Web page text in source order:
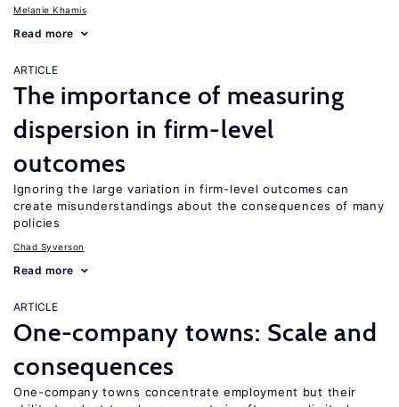
Melanie Khamis
Read more
ARTICLE
The importance of measuring
dispersion in firm-level
outcomes
Ignoring the large variation in firm-level outcomes can
create misunderstandings about the consequences of many
policies
Chad Syverson
Read more
ARTICLE
One-company towns: Scale and
consequences
One-company towns concentrate employment but their